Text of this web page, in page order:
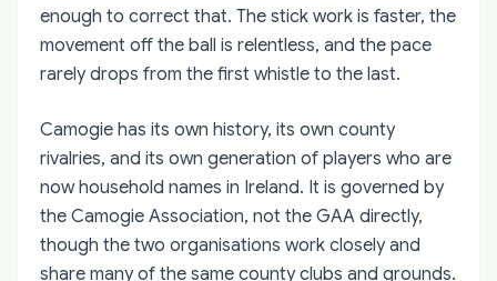
enough to correct that. The stick work is faster, the
movement off the ball is relentless, and the pace
rarely drops from the first whistle to the last.
Camogie has its own history, its own county
rivalries, and its own generation of players who are
now household names in Ireland. It is governed by
the Camogie Association, not the GAA directly,
though the two organisations work closely and
share many of the same county clubs and grounds.